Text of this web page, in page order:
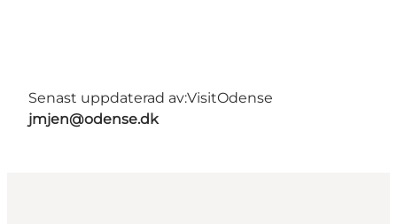
Senast uppdaterad av:VisitOdense
jmjen@odense.dk